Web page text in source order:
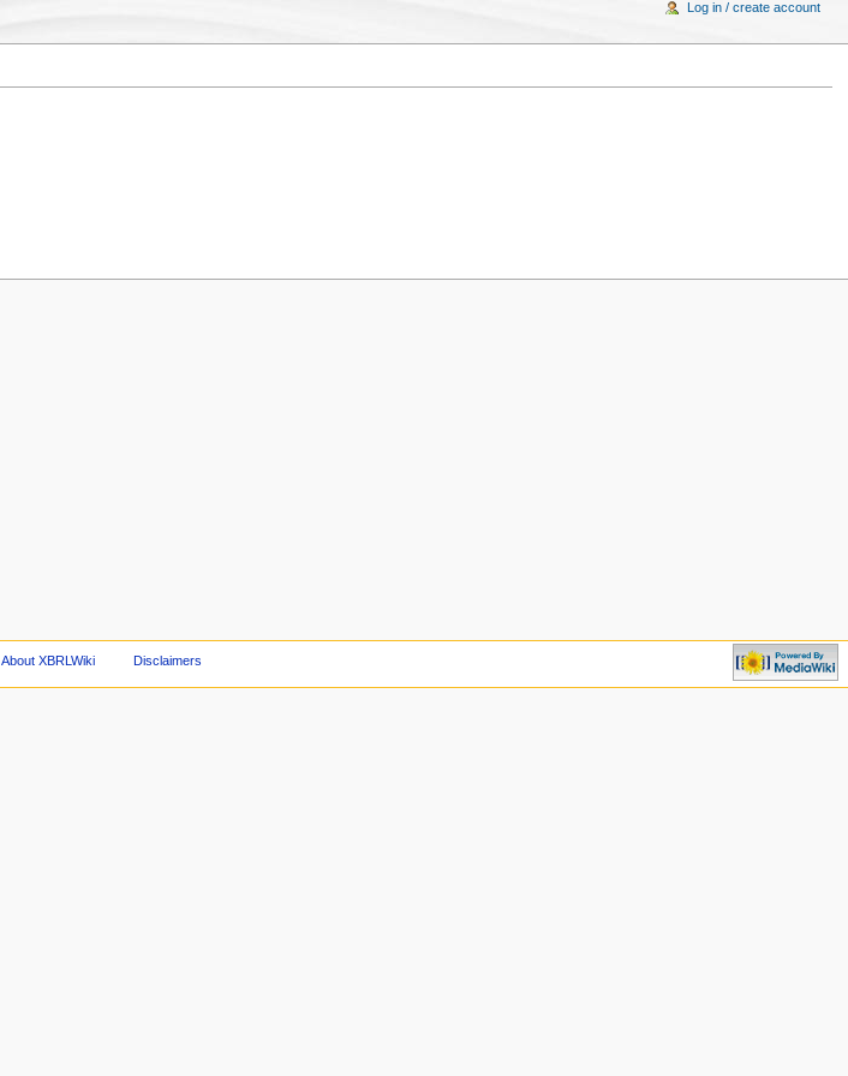
Log in / create account
About XBRLWiki Disclaimers